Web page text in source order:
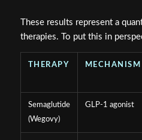
These results represent a
therapies. To put this in
THERAPY MECHANISM
Semaglutide
(Wegovy)
GLP-1 agonist